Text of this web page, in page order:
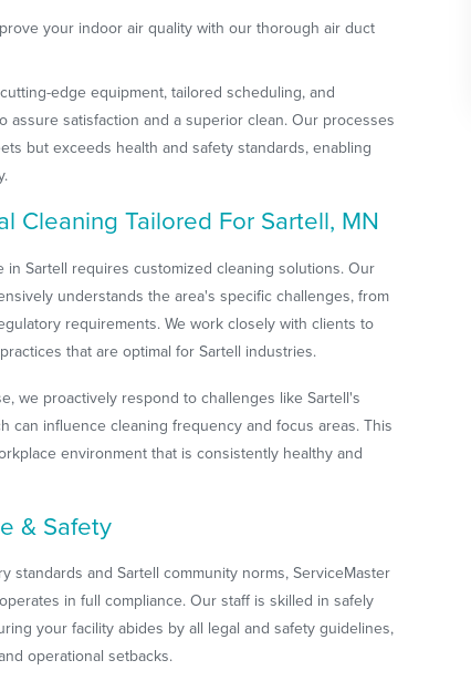
your indoor air quality with our thorough air duct
edge equipment, tailored scheduling, and
assure satisfaction and a superior clean. Our processes
but exceeds health and safety standards, enabling
Cleaning Tailored For Sartell, MN
in Sartell requires customized cleaning solutions. Our
understands the area's specific challenges, from
requirements. We work closely with clients to
that are optimal for Sartell industries.
we proactively respond to challenges like Sartell's
can influence cleaning frequency and focus areas. This
environment that is consistently healthy and
& Safety
standards and Sartell community norms, ServiceMaster
in full compliance. Our staff is skilled in safely
your facility abides by all legal and safety guidelines,
operational setbacks.